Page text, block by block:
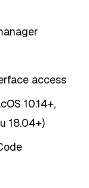
access
10.14+,
18.04+)